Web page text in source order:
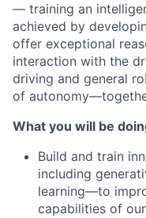
— training an
achieved by
offer exceptional
interaction with the
driving and general
of
What you will be
Build and train
including
learning—to
capabilities of